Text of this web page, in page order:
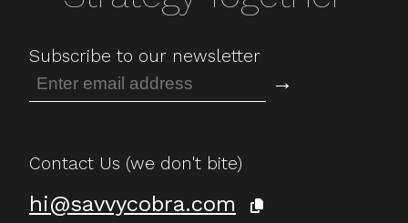
Subscribe to our newsletter
→
Contact Us (we don't bite)
hi@savvycobra.com